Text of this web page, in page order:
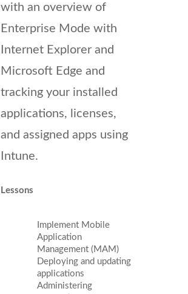
with an overview of
Enterprise Mode with
Internet Explorer and
Microsoft Edge and
tracking your installed
applications, licenses,
and assigned apps using
Intune.
Lessons
Implement Mobile
Application
Management (MAM)
Deploying and updating
applications
Administering